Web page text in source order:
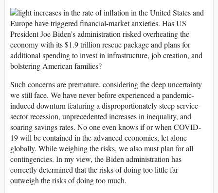
light increases in the rate of inflation in the United States and
Europe have triggered financial-market anxieties. Has US
President Joe Biden’s administration risked overheating the
economy with its $1.9 trillion rescue package and plans for
additional spending to invest in infrastructure, job creation, and
bolstering American families?
Such concerns are premature, considering the deep uncertainty
we still face. We have never before experienced a pandemic-
induced downturn featuring a disproportionately steep service-
sector recession, unprecedented increases in inequality, and
soaring savings rates. No one even knows if or when COVID-
19 will be contained in the advanced economies, let alone
globally. While weighing the risks, we also must plan for all
contingencies. In my view, the Biden administration has
correctly determined that the risks of doing too little far
outweigh the risks of doing too much.